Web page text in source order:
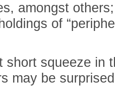
amongst
of
short squeeze in
may be